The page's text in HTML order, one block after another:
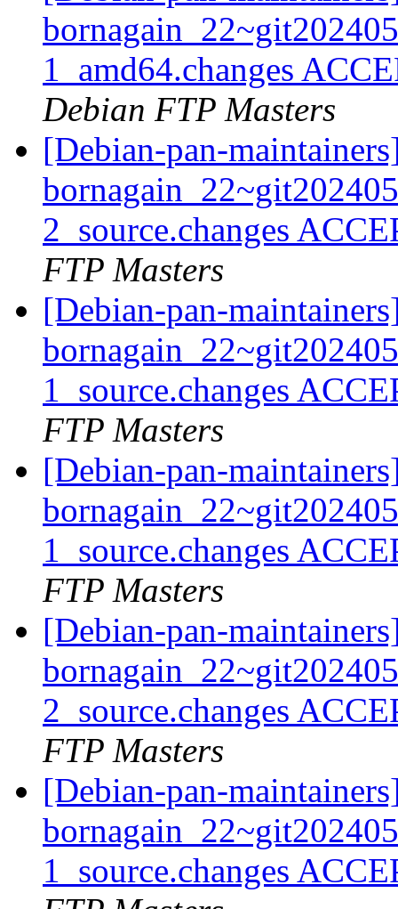
1_amd64.changes
Debian FTP Masters
[Debian-pan-
2_source.changes
FTP Masters
[Debian-pan-
1_source.changes
FTP Masters
[Debian-pan-
1_source.changes
FTP Masters
[Debian-pan-
2_source.changes
FTP Masters
[Debian-pan-
1_source.changes